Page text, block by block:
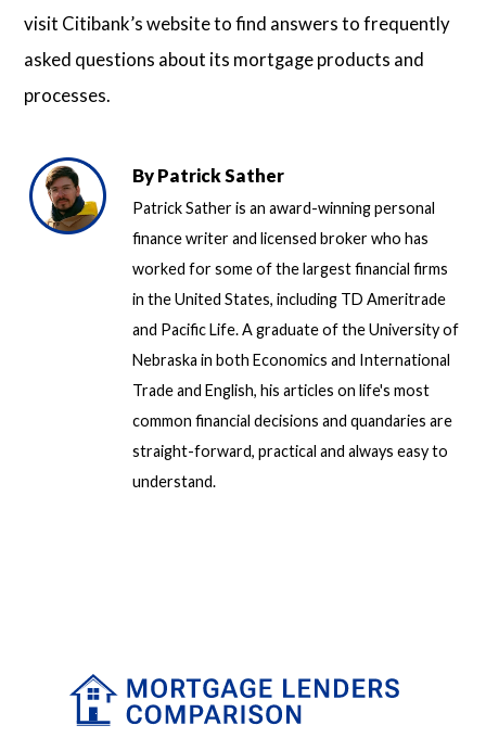
visit Citibank’s website to find answers to frequently
asked questions about its mortgage products and
processes.
ByPatrick Sather
Patrick Sather is an award-winning personal
finance writer and licensed broker who has
worked for some of the largest financial firms
in the United States, including TD Ameritrade
and Pacific Life. A graduate of the University of
Nebraska in both Economics and International
Trade and English, his articles on life's most
common financial decisions and quandaries are
straight-forward, practical and always easy to
understand.